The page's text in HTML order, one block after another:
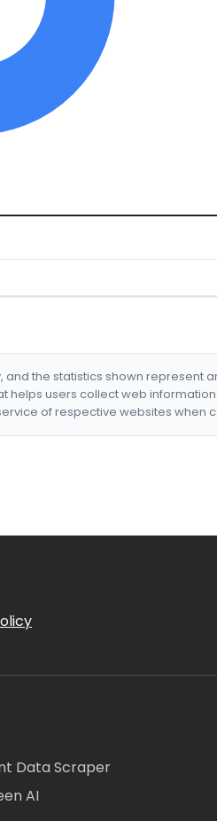
the statistics shown represent
helps users collect web
of respective websites when
Data Scraper
AI